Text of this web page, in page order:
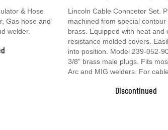
& Hose
Gas hose and
welder.
Lincoln Cable Conncetor Set.
machined from special contour
brass. Equipped with heat and
resistance molded covers.
into position. Model 239-052-
3/8” brass male plugs. Fits
Arc and MIG welders. For
Discontinued